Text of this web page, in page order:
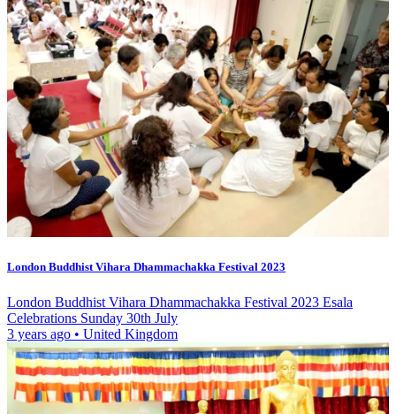
London Buddhist Vihara Dhammachakka Festival 2023
London Buddhist Vihara Dhammachakka Festival 2023 Esala
Celebrations Sunday 30th July
3 years ago • United Kingdom